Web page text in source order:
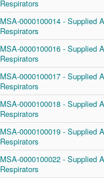
Respirators
MSA-0000100014 - Supplied
Respirators
MSA-0000100016 - Supplied
Respirators
MSA-0000100017 - Supplied
Respirators
MSA-0000100018 - Supplied
Respirators
MSA-0000100019 - Supplied
Respirators
MSA-0000100022 - Supplied
Respirators